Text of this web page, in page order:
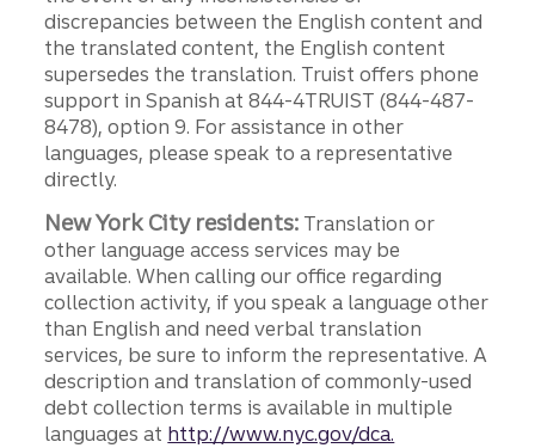
discrepancies between the English content and
the translated content, the English content
supersedes the translation. Truist offers phone
support in Spanish at 844-4TRUIST (844-487-
8478), option 9. For assistance in other
languages, please speak to a representative
directly.
New York City residents: Translation or
other language access services may be
available. When calling our office regarding
collection activity, if you speak a language other
than English and need verbal translation
services, be sure to inform the representative. A
description and translation of commonly-used
debt collection terms is available in multiple
languages at http://www.nyc.gov/dca.